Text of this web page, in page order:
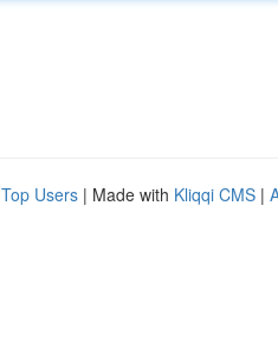
Top Users | Made with Kliqqi CMS |